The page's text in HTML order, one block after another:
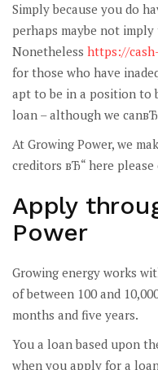
Simply because you do
perhaps maybe not
Nonetheless https://
for those who have
apt to be in a position to
loan – although we
At Growing Power, we
creditors вЂ“ here
Apply
Power
Growing energy works
of between 100 and
months and five years.
You a loan based upon
when you apply for a